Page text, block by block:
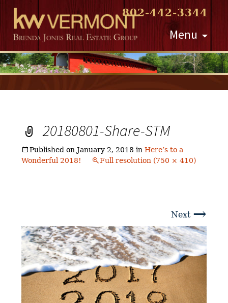
802-442-3344
Menu
Skip
to
content
20180801-Share-STM
Published onJanuary 2, 2018 inHere’s to a
Wonderful 2018!
Full resolution (750 × 410)
Next →